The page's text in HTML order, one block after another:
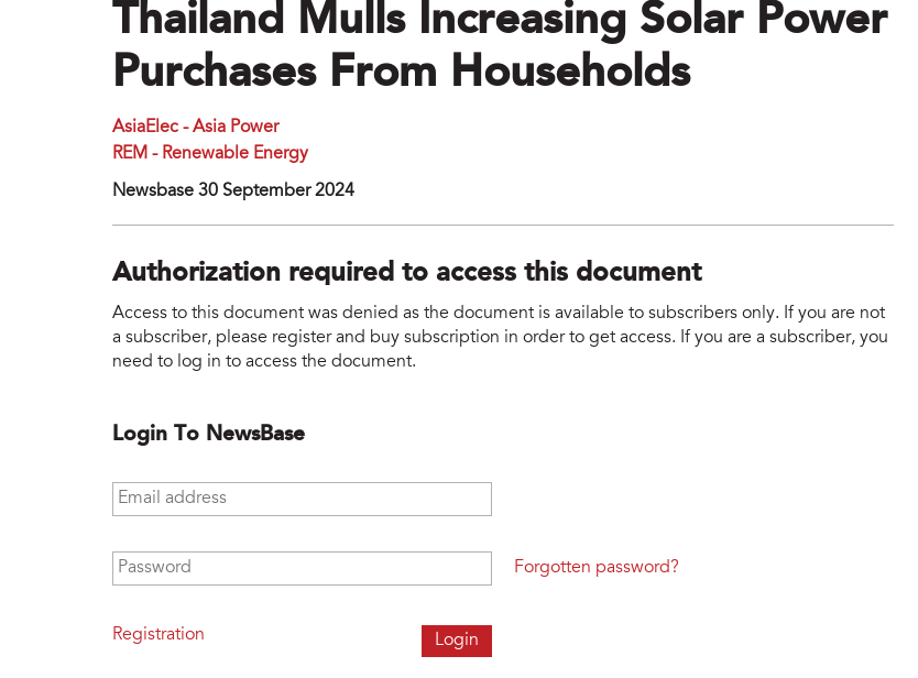
Thailand Mulls Increasing Solar Power
Purchases From Households
AsiaElec - Asia Power
REM - Renewable Energy
Newsbase 30 September 2024
Authorization required to access this document
Access to this document was denied as the document is available to subscribers only. If you are not
a subscriber, please register and buy subscription in order to get access. If you are a subscriber, you
need to log in to access the document.
Login To NewsBase
Email address
Password
Registration
Forgotten password?